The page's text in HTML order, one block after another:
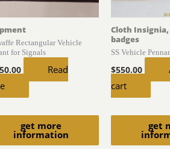
get more
information
Rectangular Vehicle
for Signals
Read
get
Cloth
badges
SS Vehicle
$550.00
cart